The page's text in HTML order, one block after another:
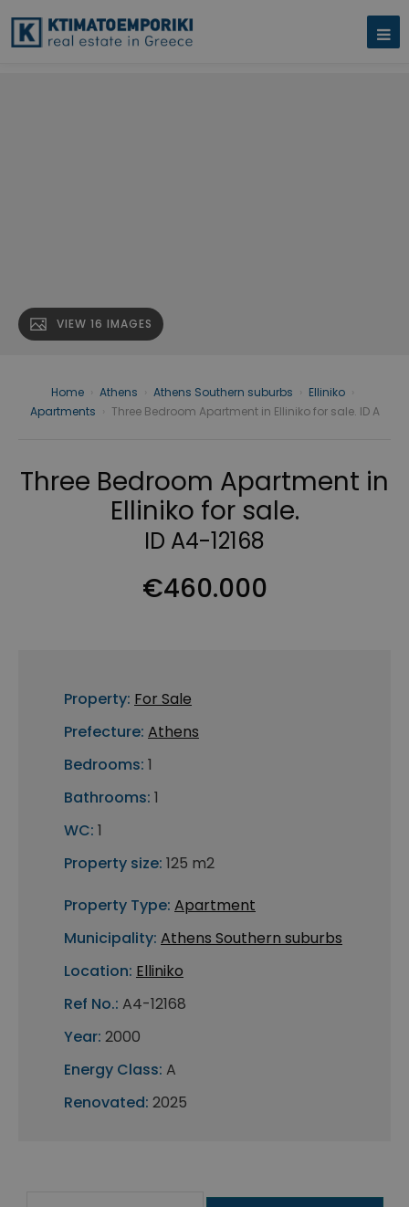
VIEW 16 IMAGES
Home Athens Athens Southern suburbs Elliniko
Apartments
Three Bedroom Apartment in Elliniko for sale. ID A
Three Bedroom Apartment in
Elliniko for sale.
ID A4-12168
€460.000
Property: For Sale
Prefecture: Athens
Bedrooms: 1
Bathrooms: 1
WC: 1
Property size: 125 m2
Property Type: Apartment
Municipality: Athens Southern suburbs
Location: Elliniko
Ref No.: A4-12168
Year: 2000
Energy Class: A
Renovated: 2025